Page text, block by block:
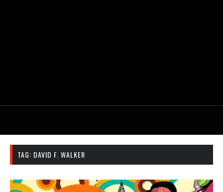
TAG: DAVID F. WALKER